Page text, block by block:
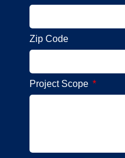
Zip Code
Project Scope